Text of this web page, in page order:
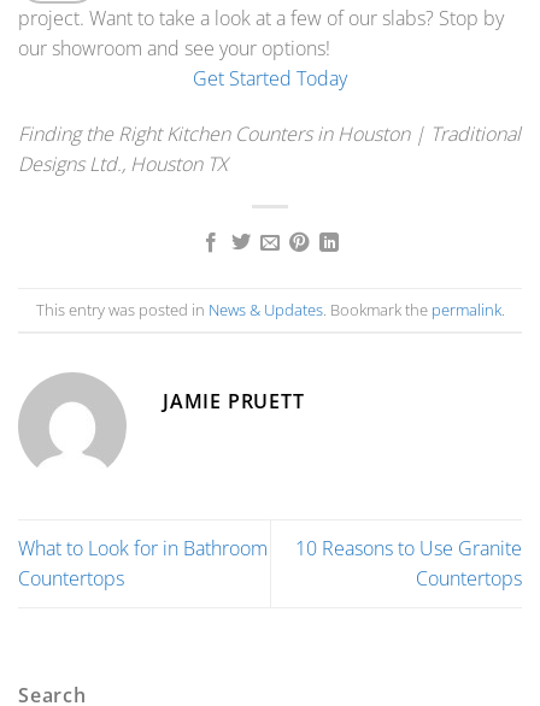
project. Want to take a look at a few of our slabs? Stop by
our showroom and see your options!
Get Started Today
Finding the Right Kitchen Counters in Houston | Traditional
Designs Ltd., Houston TX
This entry was posted in News & Updates. Bookmark the permalink.
JAMIE PRUETT
What to Look for in Bathroom
Countertops
10 Reasons to Use Granite
Countertops
Search